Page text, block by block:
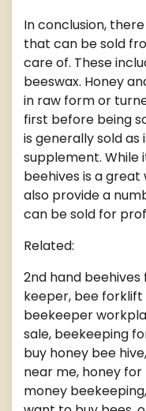
In conclusion,
that can be sold
care of. These
beeswax. Honey
in raw form or
first before being
is generally sold as
supplement. While
beehives is a
also provide a
can be sold for
Related:
2nd hand
keeper, bee forklift
beekeeper
sale, beekeeping
buy honey bee
near me, honey
money